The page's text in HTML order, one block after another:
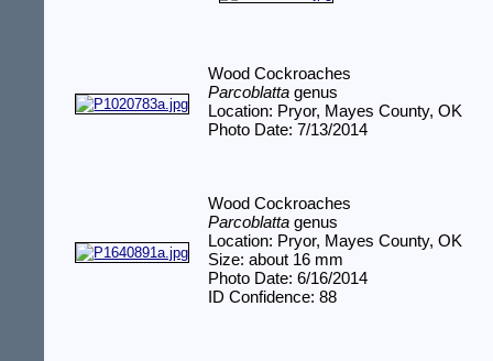
Wood Cockroaches
Parcoblatta genus
Location: Pryor, Mayes County, OK
Photo Date: 7/13/2014
Wood Cockroaches
Parcoblatta genus
Location: Pryor, Mayes County, OK
Size: about 16 mm
Photo Date: 6/16/2014
ID Confidence: 88